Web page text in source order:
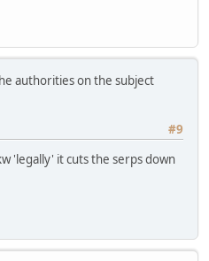
authorities on the subject
#9
'legally' it cuts the serps down